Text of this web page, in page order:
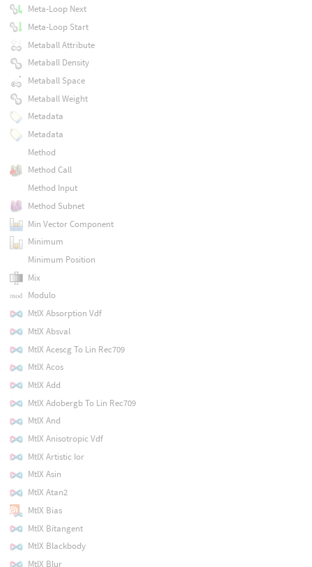
Meta-Loop Next
Meta-Loop Start
Metaball Attribute
Metaball Density
Metaball Space
Metaball Weight
Metadata
Metadata
Method
Method Call
Method Input
Method Subnet
Min Vector Component
Minimum
Minimum Position
Mix
Modulo
MtlX Absorption Vdf
MtlX Absval
MtlX Acescg To Lin Rec709
MtlX Acos
MtlX Add
MtlX Adobergb To Lin Rec709
MtlX And
MtlX Anisotropic Vdf
MtlX Artistic Ior
MtlX Asin
MtlX Atan2
MtlX Bias
MtlX Bitangent
MtlX Blackbody
MtlX Blur